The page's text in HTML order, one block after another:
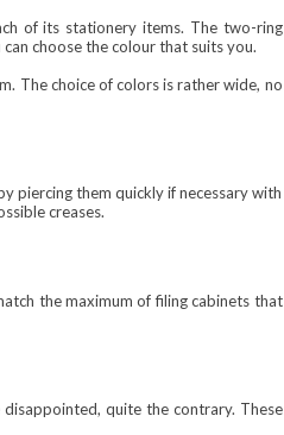
of its stationery items. The two-ring
choose the colour that suits you.
The choice of colors is rather wide, no
piercing them quickly if necessary with
creases.
the maximum of filing cabinets that
quite the contrary. These